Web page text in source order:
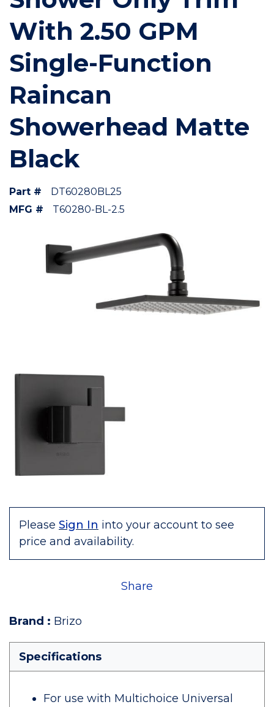
With 2.50 GPM
Single-Function
Raincan
Showerhead Matte
Black
Part #
DT60280BL25
MFG #
T60280-BL-2.5
Please Sign In into your account to see
price and availability.
Share
Brand : Brizo
Specifications
For use with Multichoice Universal